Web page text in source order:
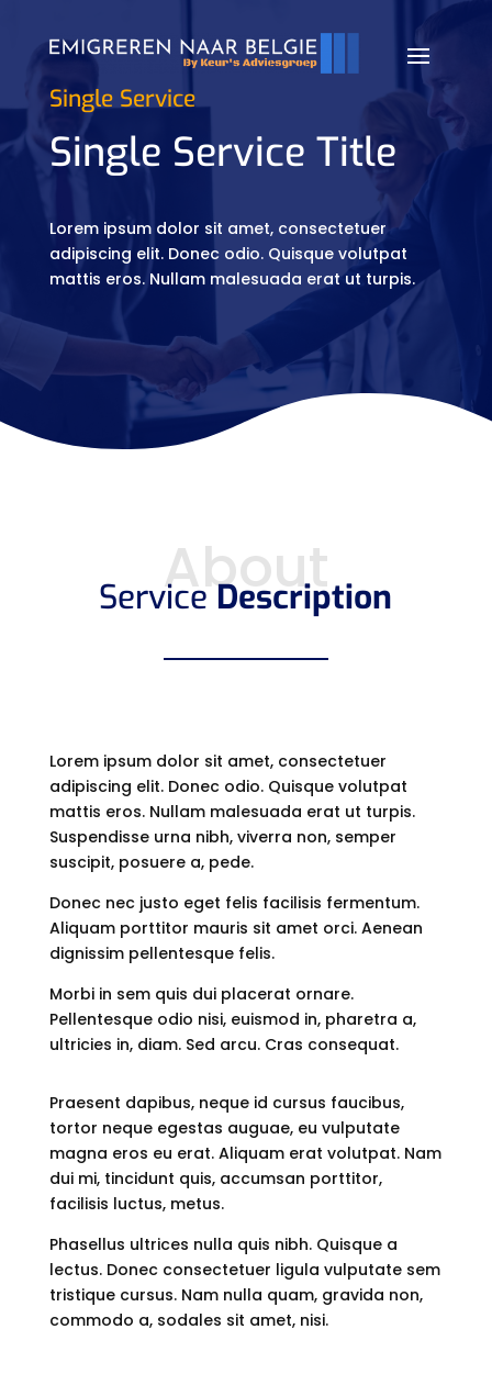
Single Service
Single Service Title
Lorem ipsum dolor sit amet, consectetuer
adipiscing elit. Donec odio. Quisque volutpat
mattis eros. Nullam malesuada erat ut turpis.
About
ServiceDescription
Lorem ipsum dolor sit amet, consectetuer
adipiscing elit. Donec odio. Quisque volutpat
mattis eros. Nullam malesuada erat ut turpis.
Suspendisse urna nibh, viverra non, semper
suscipit, posuere a, pede.
Donec nec justo eget felis facilisis fermentum.
Aliquam porttitor mauris sit amet orci. Aenean
dignissim pellentesque felis.
Morbi in sem quis dui placerat ornare.
Pellentesque odio nisi, euismod in, pharetra a,
ultricies in, diam. Sed arcu. Cras consequat.
Praesent dapibus, neque id cursus faucibus,
tortor neque egestas auguae, eu vulputate
magna eros eu erat. Aliquam erat volutpat. Nam
dui mi, tincidunt quis, accumsan porttitor,
facilisis luctus, metus.
Phasellus ultrices nulla quis nibh. Quisque a
lectus. Donec consectetuer ligula vulputate sem
tristique cursus. Nam nulla quam, gravida non,
commodo a, sodales sit amet, nisi.